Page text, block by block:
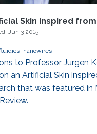
Skin inspired
Jun 3 2015
nanowires
to Professor Jurgen
an Artificial Skin
that was featured in